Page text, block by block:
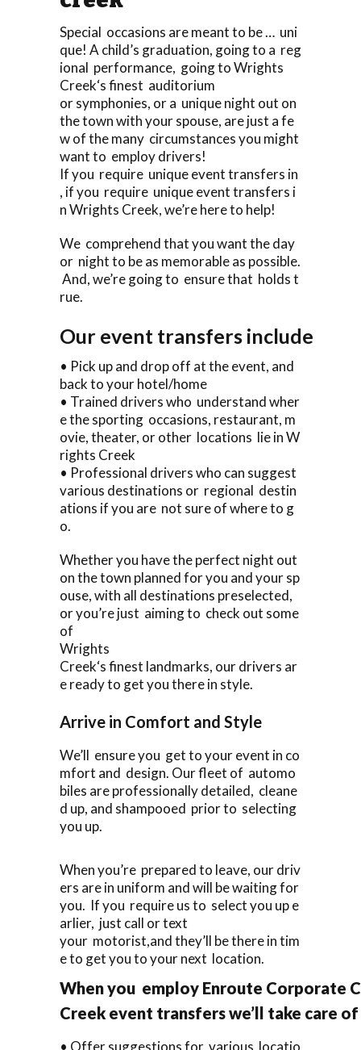
Special occasions are meant to be … uni
que! A child’s graduation, going to a reg
ional performance, going to Wrights
Creek‘s finest auditorium
or symphonies, or a unique night out on
the town with your spouse, are just a fe
w of the many circumstances you might
want to employ drivers!
If you require unique event transfers in
, if you require unique event transfers i
n Wrights Creek, we’re here to help!
We comprehend that you want the day
or night to be as memorable as possible.
And, we’re going to ensure that holds t
rue.
Our event transfers include
• Pick up and drop off at the event, and
back to your hotel/home
• Trained drivers who understand wher
e the sporting occasions, restaurant, m
ovie, theater, or other locations lie in W
rights Creek
• Professional drivers who can suggest
various destinations or regional destin
ations if you are not sure of where to g
o.
Whether you have the perfect night out
on the town planned for you and your sp
ouse, with all destinations preselected,
or you’re just aiming to check out some
of
Wrights
Creek‘s finest landmarks, our drivers ar
e ready to get you there in style.
Arrive in Comfort and Style
We’ll ensure you get to your event in co
mfort and design. Our fleet of automo
biles are professionally detailed, cleane
d up, and shampooed prior to selecting
you up.
When you’re prepared to leave, our driv
ers are in uniform and will be waiting for
you. If you require us to select you up e
arlier, just call or text
your motorist,and they’ll be there in tim
e to get you to your next location.
When you employ Enroute Corporate
Creek event transfers we’ll take care
• Offer suggestions for various locatio